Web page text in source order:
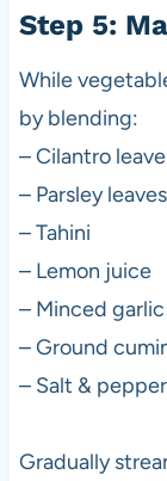
Step 5:
While
by blending:
– Cilantro
– Parsley leaves
– Tahini
– Lemon juice
– Minced garlic
– Ground
– Salt & pepper
Gradually